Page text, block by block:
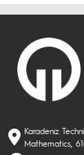
Karadeniz
Mathematics,